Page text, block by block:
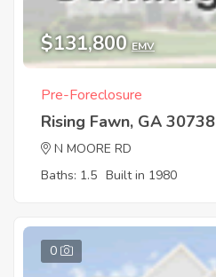
$131,800 EMV
Pre-Foreclosure
Rising Fawn, GA 30738
N MOORE RD
Baths: 1.5 Built in 1980
0